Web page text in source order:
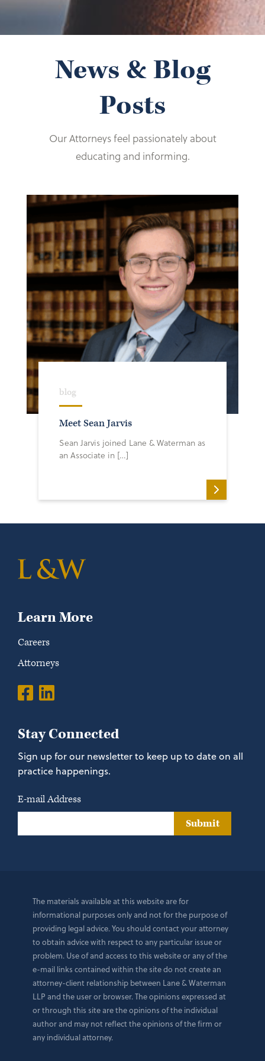
News & Blog
Posts
Our Attorneys feel passionately about
educating and informing.
blog
Meet Sean Jarvis
Sean Jarvis joined Lane & Waterman as
an Associate in […]
Learn More
Careers
Attorneys
Stay Connected
Sign up for our newsletter to keep up to date on all
practice happenings.
E-mail Address
Submit
The materials available at this website are for
informational purposes only and not for the purpose of
providing legal advice. You should contact your attorney
to obtain advice with respect to any particular issue or
problem. Use of and access to this website or any of the
e-mail links contained within the site do not create an
attorney-client relationship between Lane & Waterman
LLP and the user or browser. The opinions expressed at
or through this site are the opinions of the individual
author and may not reflect the opinions of the firm or
any individual attorney.